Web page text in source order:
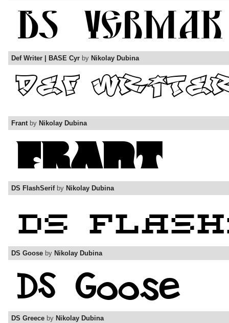
Def Writer | BASE Cyr by Nikolay Dubina
Frantby Nikolay Dubina
DS FlashSerifby Nikolay Dubina
DS Goose by Nikolay Dubina
DS Greece by Nikolay Dubina